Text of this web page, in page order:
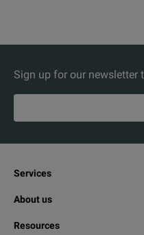
Sign up for our newsletter
Services
About us
Resources